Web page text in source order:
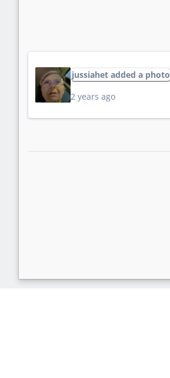
jussiahet added a photo
2 years ago